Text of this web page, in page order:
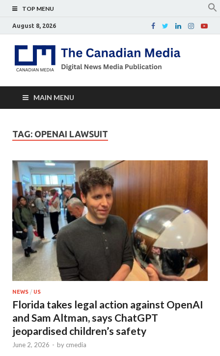
TOP MENU
August 8, 2026
MAIN MENU
TAG: OPENAI LAWSUIT
NEWS / US
Florida takes legal action against OpenAI
and Sam Altman, says ChatGPT
jeopardised children’s safety
June 2, 2026 - by cmedia